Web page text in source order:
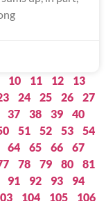
10 11 12
13
24 25 26
27
37 38 39
40
51 52 53
54
64 65 66
67
78 79 80
81
91 92 93
94
104 105
106